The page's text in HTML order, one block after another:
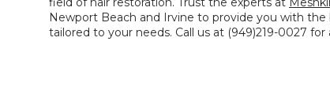
Newport Beach and Irvine to provide you with the
tailored to your needs. Call us at (949)219-0027